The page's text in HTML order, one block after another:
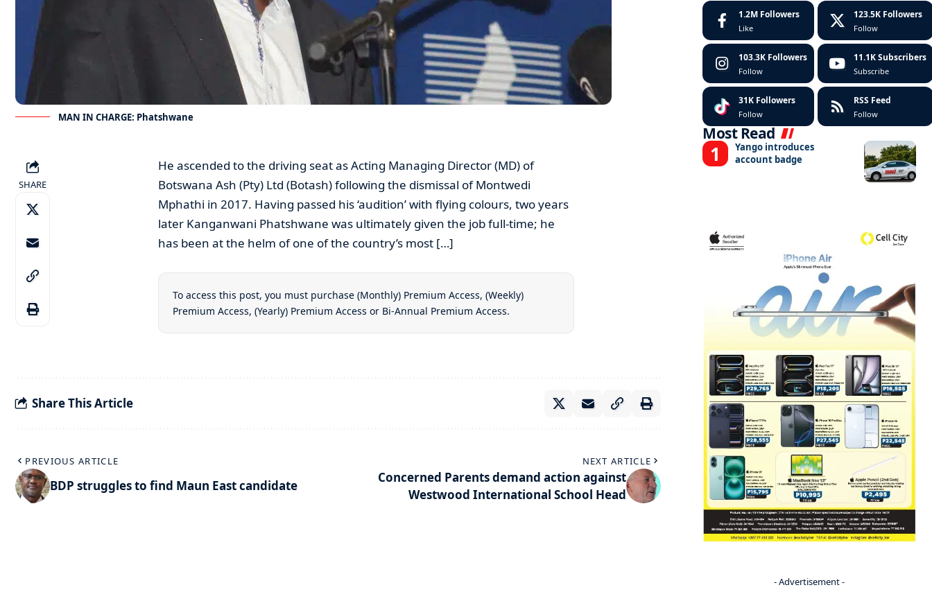
MAN IN CHARGE: Phatshwane
SHARE
He ascended to the driving seat as Acting Managing Director (MD) of
Botswana Ash (Pty) Ltd (Botash) following the dismissal of Montwedi
Mphathi in 2017. Having passed his ‘audition’ with flying colours, two years
later Kanganwani Phatshwane was ultimately given the job full-time; he
has been at the helm of one of the country’s most […]
To access this post, you must purchase (Monthly) Premium Access, (Weekly)
Premium Access, (Yearly) Premium Access or Bi-Annual Premium Access.
Share This Article
PREVIOUS ARTICLE
BDP struggles to find Maun East candidate
NEXT ARTICLE
Concerned Parents demand action against
Westwood International School Head
1.2M Followers
Like
123.5K Followers
Follow
103.3K Followers
Follow
11.1K Subscribers
Subscribe
31K Followers
Follow
RSS Feed
Follow
Most Read
Yango introduces
account badge
- Advertisement -